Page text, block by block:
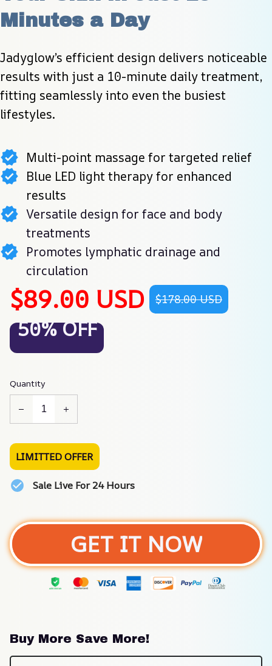
Minutes a Day
Jadyglow’s efficient design delivers noticeable
results with just a 10-minute daily treatment,
fitting seamlessly into even the busiest
lifestyles.
Multi-point massage for targeted relief
Blue LED light therapy for enhanced
results
Versatile design for face and body
treatments
Promotes lymphatic drainage and
circulation
$89.00 USD $178.00 USD
50% OFF
Quantity
LIMITTED OFFER
Sale Live For 24 Hours
GET IT NOW
Buy More Save More!